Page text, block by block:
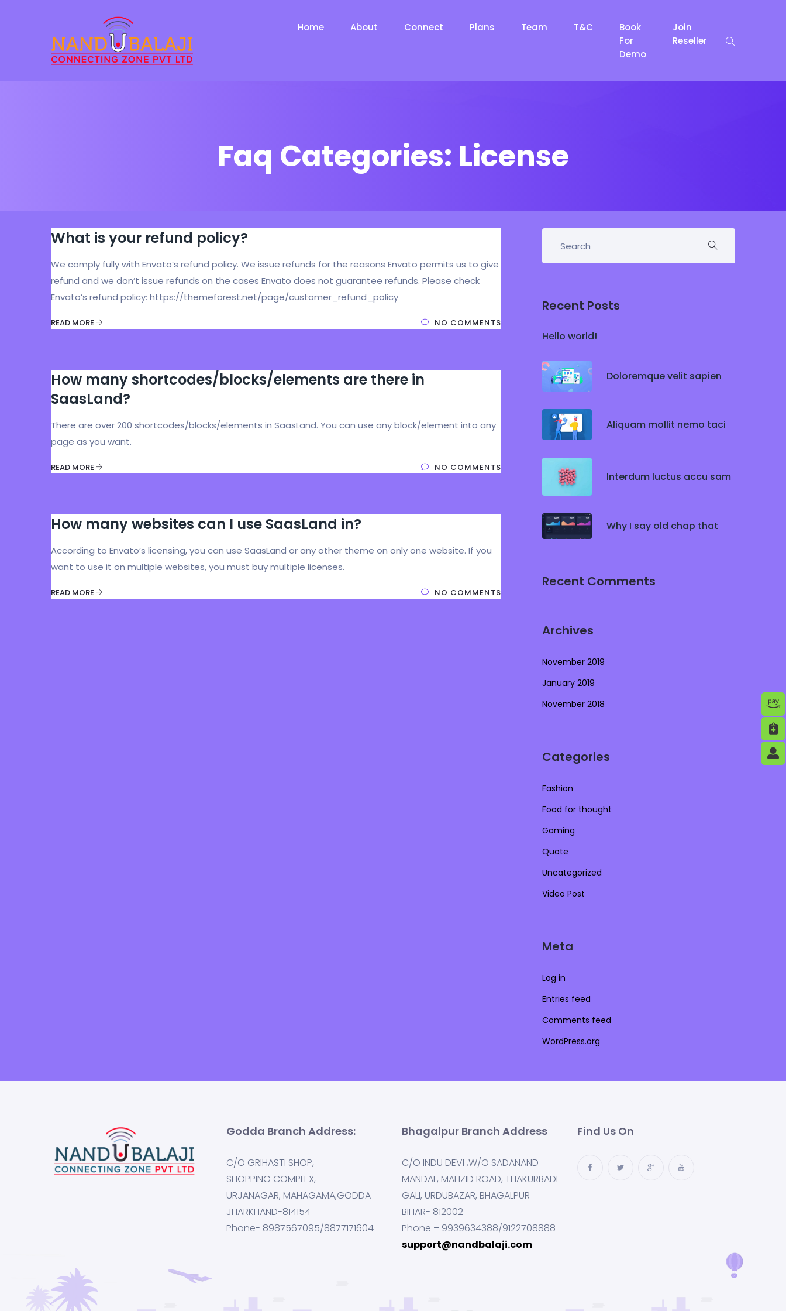
Home About Connect Plans Team T&C
Book
For
Demo
Join
Reseller
Faq Categories: License
What is your refund policy?
We comply fully with Envato’s refund policy. We issue refunds for the reasons Envato permits us to give
refund and we don’t issue refunds on the cases Envato does not guarantee refunds. Please check
Envato’s refund policy: https://themeforest.net/page/customer_refund_policy
READ MORE NO COMMENTS
How many shortcodes/blocks/elements are there in
SaasLand?
There are over 200 shortcodes/blocks/elements in SaasLand. You can use any block/element into any
page as you want.
READ MORE NO COMMENTS
How many websites can I use SaasLand in?
According to Envato’s licensing, you can use SaasLand or any other theme on only one website. If you
want to use it on multiple websites, you must buy multiple licenses.
READ MORE NO COMMENTS
Recent Posts
Hello world!
Doloremque velit sapien
Aliquam mollit nemo taci
Interdum luctus accu sam
Why I say old chap that
Recent Comments
Archives
November 2019
January 2019
November 2018
Categories
Fashion
Food for thought
Gaming
Quote
Uncategorized
Video Post
Meta
Log in
Entries feed
Comments feed
WordPress.org
Godda Branch Address:
C/O GRIHASTI SHOP,
SHOPPING COMPLEX,
URJANAGAR, MAHAGAMA,GODDA
JHARKHAND-814154
Phone- 8987567095/8877171604
Bhagalpur Branch Address
C/O INDU DEVI ,W/O SADANAND
MANDAL, MAHZID ROAD, THAKURBADI
GALI, URDUBAZAR, BHAGALPUR
BIHAR- 812002
Phone – 9939634388/9122708888
support@nandbalaji.com
Find Us On